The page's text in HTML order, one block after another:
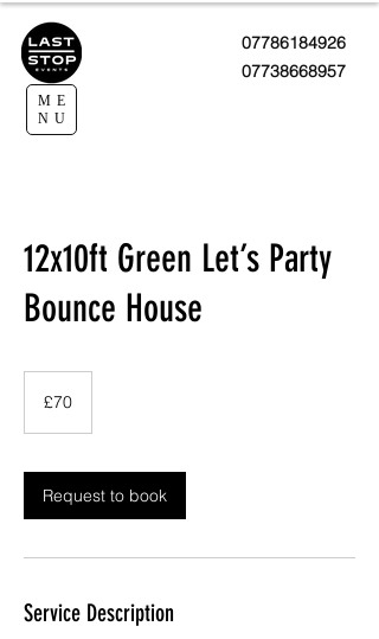
07786184926
07738668957
ME
NU
12x10ft Green Let’s Party
Bounce House
pounds
£70
Request to book
Service Description